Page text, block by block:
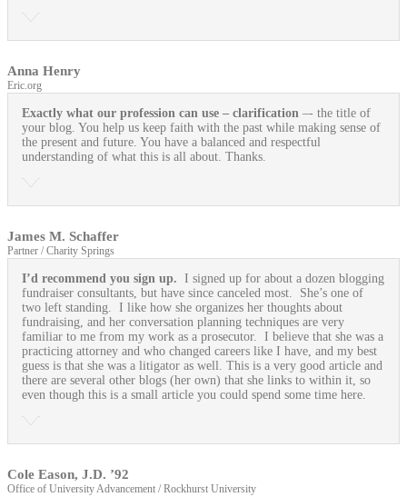
Anna Henry
Eric.org
Exactly what our profession can use – clarification –- the title of
your blog. You help us keep faith with the past while making sense of
the present and future. You have a balanced and respectful
understanding of what this is all about. Thanks.
James M. Schaffer
Partner / Charity Springs
I’d recommend you sign up. I signed up for about a dozen blogging
fundraiser consultants, but have since canceled most. She’s one of
two left standing. I like how she organizes her thoughts about
fundraising, and her conversation planning techniques are very
familiar to me from my work as a prosecutor. I believe that she was a
practicing attorney and who changed careers like I have, and my best
guess is that she was a litigator as well. This is a very good article and
there are several other blogs (her own) that she links to within it, so
even though this is a small article you could spend some time here.
Cole Eason, J.D. ’92
Office of University Advancement / Rockhurst University